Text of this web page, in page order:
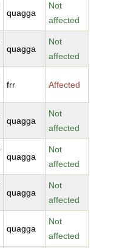
quagga
Not
affected
quagga
Not
affected
frr Affected
quagga
Not
affected
quagga
Not
affected
quagga
Not
affected
quagga
Not
affected